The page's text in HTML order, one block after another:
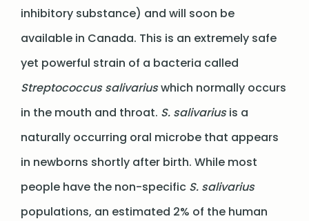
inhibitory substance) and will soon be
available in Canada. This is an extremely safe
yet powerful strain of a bacteria called
Streptococcus salivariuswhich normally occurs
in the mouth and throat. S. salivariusis a
naturally occurring oral microbe that appears
in newborns shortly after birth. While most
people have the non-specific S. salivarius
populations, an estimated 2% of the human